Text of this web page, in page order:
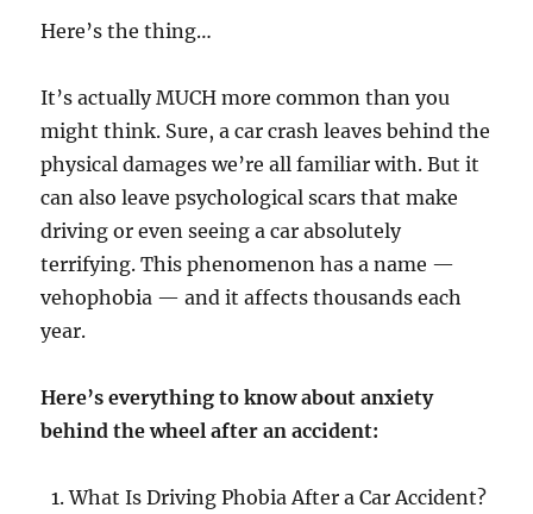
Here’s the thing…
It’s actually MUCH more common than you
might think. Sure, a car crash leaves behind the
physical damages we’re all familiar with. But it
can also leave psychological scars that make
driving or even seeing a car absolutely
terrifying. This phenomenon has a name —
vehophobia — and it affects thousands each
year.
Here’s everything to know about anxiety
behind the wheel after an accident:
What Is Driving Phobia After a Car Accident?